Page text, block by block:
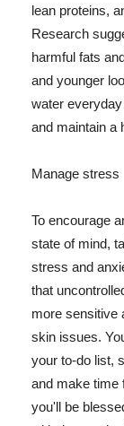
lean proteins,
Research
harmful fats
and younger
water
and maintain a
Manage stress
To encourage
state of mind,
stress and
that
more sensitive
skin issues.
your to-do list,
and make time
you'll be